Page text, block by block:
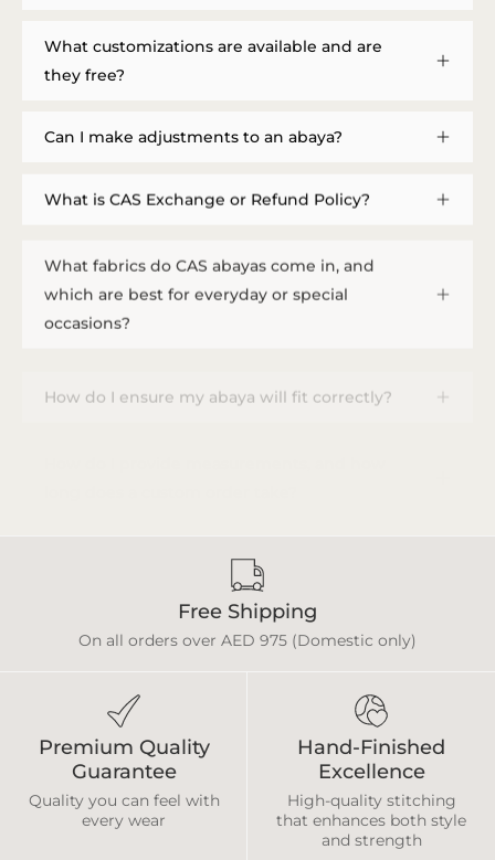
What customizations are available and are
they free?
Can I make adjustments to an abaya?
What is CAS Exchange or Refund Policy?
What fabrics do CAS abayas come in, and
which are best for everyday or special
occasions?
Free Shipping
On all orders over AED 975 (Domestic only)
Premium Quality
Guarantee
Quality you can feel with
every wear
Hand-Finished
Excellence
High-quality stitching
that enhances both style
and strength